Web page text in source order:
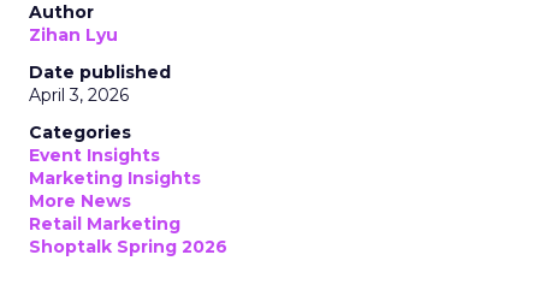
Author
Zihan Lyu
Date published
April 3, 2026
Categories
Event Insights
Marketing Insights
More News
Retail Marketing
Shoptalk Spring 2026